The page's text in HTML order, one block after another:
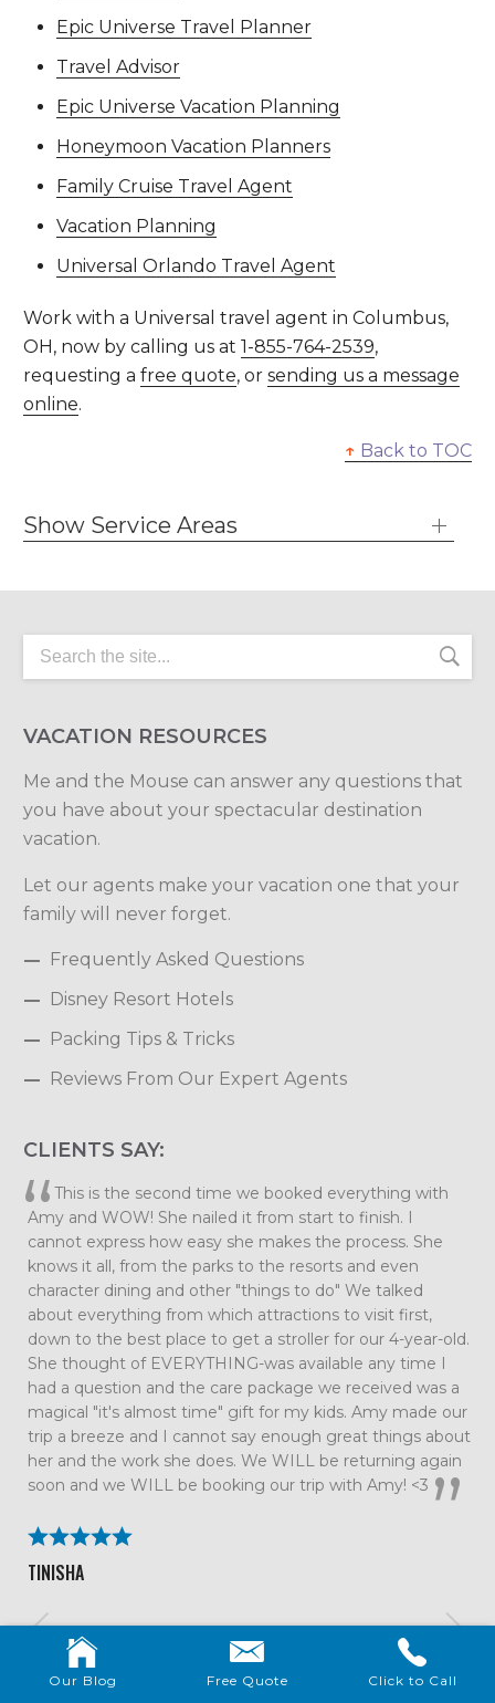
Epic Universe Travel Planner
Travel Advisor
Epic Universe Vacation Planning
Honeymoon Vacation Planners
Family Cruise Travel Agent
Vacation Planning
Universal Orlando Travel Agent
Work with a Universal travel agent in Columbus,
OH, now by calling us at1-855-764-2539,
requesting afree quote, orsending us a message
online.
↑ Back to TOC
Show Service Areas
VACATION RESOURCES
Me and the Mouse can answer any questions that
you have about your spectacular destination
vacation.
Let our agents make your vacation one that your
family will never forget.
Frequently Asked Questions
Disney Resort Hotels
Packing Tips & Tricks
Reviews From Our Expert Agents
CLIENTS SAY:
Elizabeth, we want to thank you so much for planning
such an amazing family vacation. Every detail was taken
care of which allowed us to just relax and enjoy our time
together as a family. We had so much fun that we are
already talking about our next trip. All the tips and
suggestions you had were spot on and the trip couldn’t
have gone smoother. We will definitely be using Me and
the Mouse again!
BECKY ROLAND
Our Blog Free Quote Click to Call